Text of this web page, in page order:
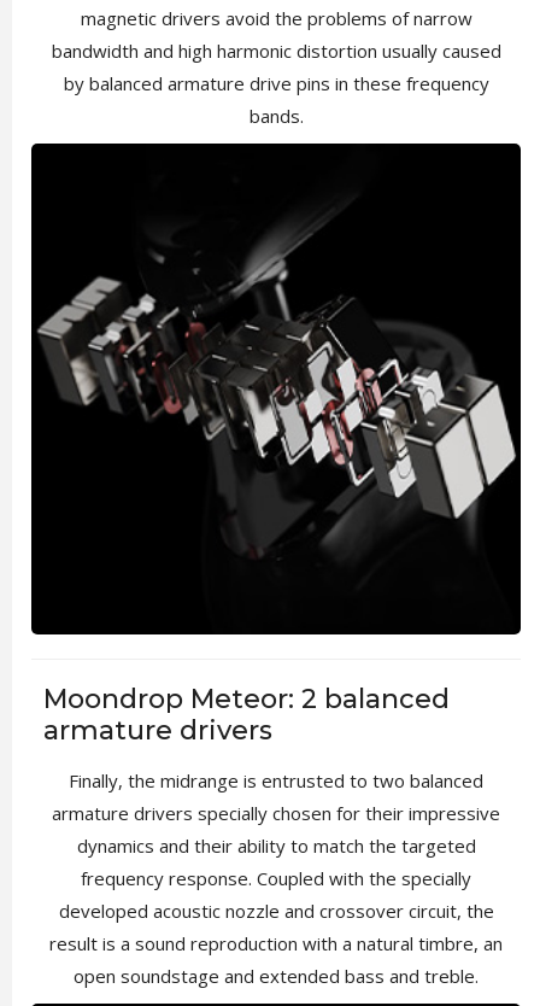
magnetic drivers avoid the problems of narrow
bandwidth and high harmonic distortion usually caused
by balanced armature drive pins in these frequency
bands.
Moondrop Meteor: 2 balanced
armature drivers
Finally, the midrange is entrusted to two balanced
armature drivers specially chosen for their impressive
dynamics and their ability to match the targeted
frequency response. Coupled with the specially
developed acoustic nozzle and crossover circuit, the
result is a sound reproduction with a natural timbre, an
open soundstage and extended bass and treble.